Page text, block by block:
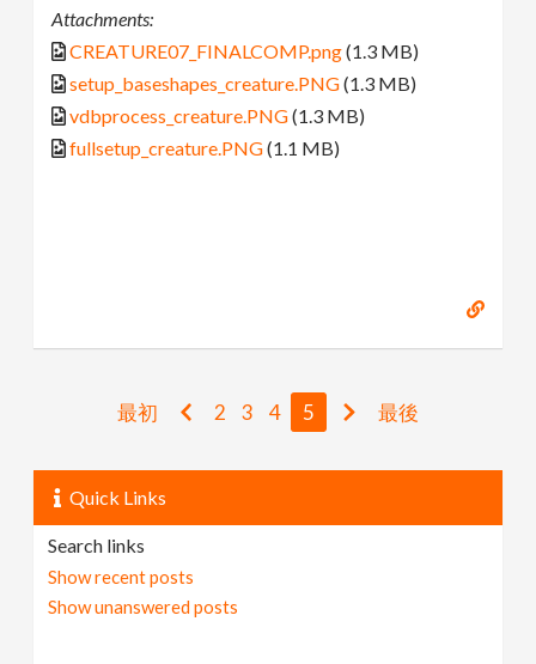
Attachments:
CREATURE07_FINALCOMP.png(1.3 MB)
setup_baseshapes_creature.PNG(1.3 MB)
vdbprocess_creature.PNG(1.3 MB)
fullsetup_creature.PNG(1.1 MB)
最初 2 3 4 5 最後
Quick Links
Search links
Show recent posts
Show unanswered posts